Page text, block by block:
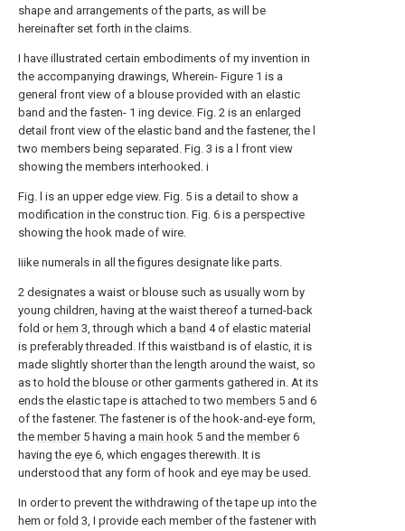
shape and arrangements of the parts, as will be
hereinafter set forth in the claims.
I have illustrated certain embodiments of my invention in
the accompanying drawings, Wherein- Figure 1 is a
general front view of a blouse provided with an elastic
band and the fasten- 1 ing device. Fig. 2 is an enlarged
detail front view of the elastic band and the fastener, the l
two members being separated. Fig. 3 is a l front view
showing the members interhooked. i
Fig. l is an upper edge view. Fig. 5 is a detail to show a
modification in the construc tion. Fig. 6 is a perspective
showing the hook made of wire.
Iiike numerals in all the figures designate like parts.
2 designates a waist or blouse such as usually worn by
young children, having at the waist thereof a turned-back
fold or hem 3, through which a band 4 of elastic material
is preferably threaded. If this waistband is of elastic, it is
made slightly shorter than the length around the waist, so
as to hold the blouse or other garments gathered in. At its
ends the elastic tape is attached to two members 5 and 6
of the fastener. The fastener is of the hook-and-eye form,
the member5 having a main hook 5 and the member6
having the eye 6, which engages therewith. It is
understood that any form of hook and eye may be used.
In order to prevent the withdrawing of the tape up into the
hem orfold 3, I provide each member of the fastener with